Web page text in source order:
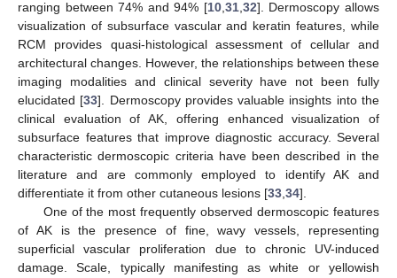
ranging between 74% and 94% [10, 31, 32]. Dermoscopy allows
visualization of subsurface vascular and keratin features, while
RCM provides quasi-histological assessment of cellular and
architectural changes. However, the relationships between these
imaging modalities and clinical severity have not been fully
elucidated [33]. Dermoscopy provides valuable insights into the
clinical evaluation of AK, offering enhanced visualization of
subsurface features that improve diagnostic accuracy. Several
characteristic dermoscopic criteria have been described in the
literature and are commonly employed to identify AK and
differentiate it from other cutaneous lesions [33 34].
One of the most frequently observed dermoscopic features
of AK is the presence of fine, wavy vessels, representing
superficial vascular proliferation due to chronic UV-induced
damage. Scale, typically manifesting as white or yellowish